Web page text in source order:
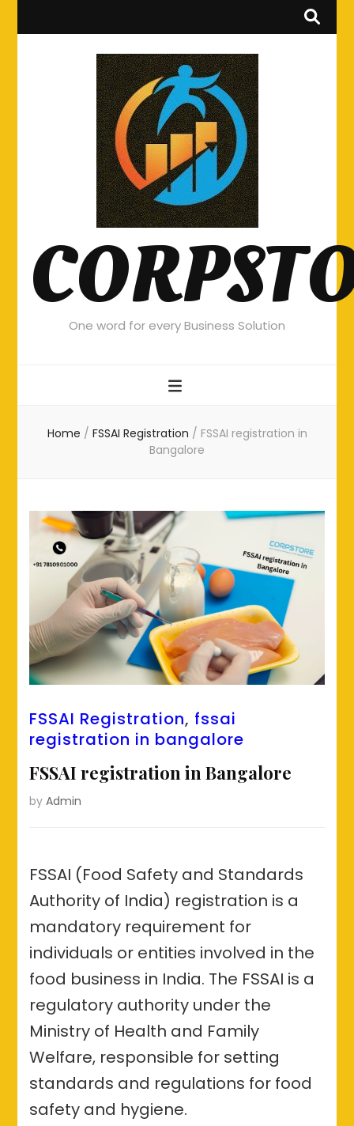
One word for every Business Solution
Home / FSSAI Registration / FSSAI registration in
Bangalore
FSSAI Registration, fssai
registration in bangalore
FSSAI registration in Bangalore
byAdmin
FSSAI (Food Safety and Standards
Authority of India) registration is a
mandatory requirement for
individuals or entities involved in the
food business in India. The FSSAI is a
regulatory authority under the
Ministry of Health and Family
Welfare, responsible for setting
standards and regulations for food
safety and hygiene.